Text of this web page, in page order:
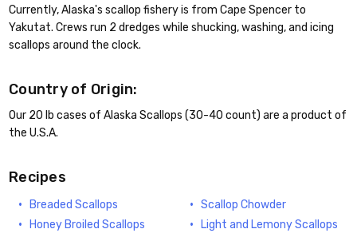
Currently, Alaska's scallop fishery is from Cape Spencer to
Yakutat. Crews run 2 dredges while shucking, washing, and icing
scallops around the clock.
Country of Origin:
Our 20 lb cases of Alaska Scallops (30-40 count) are a product of
the U.S.A.
Recipes
Breaded Scallops
Honey Broiled Scallops
Scallop Chowder
Light and Lemony Scallops